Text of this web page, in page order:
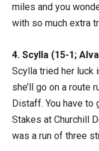
miles and you
with so much extra
4. Scylla (15-1;
Scylla tried her luck
she’ll go on a route
Distaff. You have to
Stakes at Churchill
was a run of three